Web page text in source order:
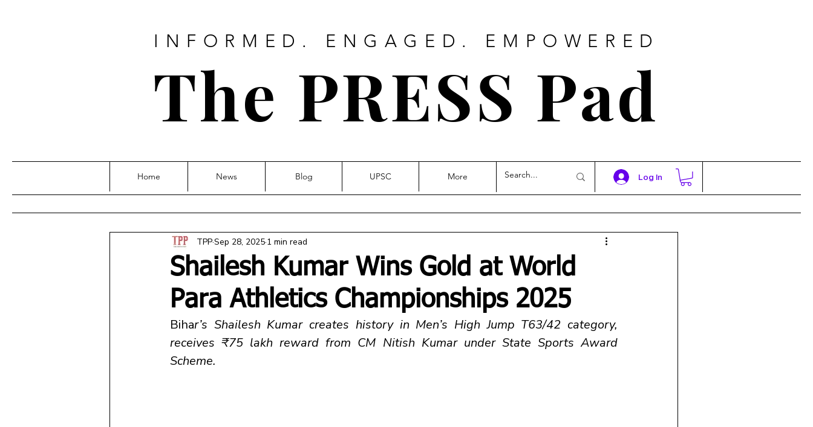
INFORMED. ENGAGED. EMPOWERED
The PRESS Pad
Log In
Home News Blog UPSC More
Shailesh Kumar Wins Gold at World
Para Athletics Championships 2025
TPPSep 28, 2025 1 min read
Bihar’s Shailesh Kumar creates history in Men’s High Jump T63/42 category,
receives ₹75 lakh reward from CM Nitish Kumar under State Sports Award
Scheme.